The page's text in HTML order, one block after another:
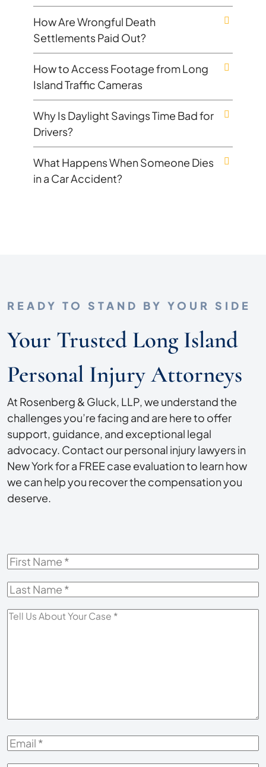
How Are Wrongful Death
Settlements Paid Out?
How to Access Footage from Long
Island Traffic Cameras
Why Is Daylight Savings Time Bad for
Drivers?
What Happens When Someone Dies
in a Car Accident?
READY TO STAND BY YOUR SIDE
Your Trusted Long Island
Personal Injury Attorneys
At Rosenberg & Gluck, LLP, we understand the
challenges you’re facing and are here to offer
support, guidance, and exceptional legal
advocacy. Contact our personal injury lawyers in
New York for a FREE case evaluation to learn how
we can help you recover the compensation you
deserve.
First
Last
Tell
Email*